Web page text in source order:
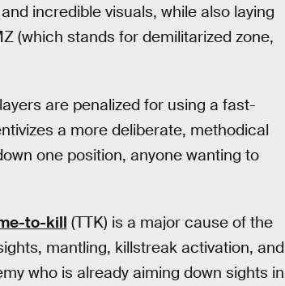
incredible visuals, while also laying
(which stands for demilitarized zone,
are penalized for using a fast-
a more deliberate, methodical
one position, anyone wanting to
to-kill (TTK) is a major cause of the
mantling, killstreak activation, and
who is already aiming down sights in